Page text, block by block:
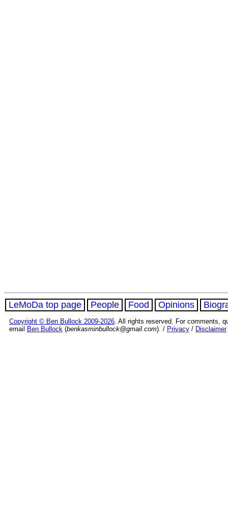
LeMoDa top page People Food Opinions
Copyright © Ben Bullock 2009-2026 . All rights reserved. For comments,
email Ben Bullock (benkasminbullock@gmail.com). / Privacy / Disclaimer